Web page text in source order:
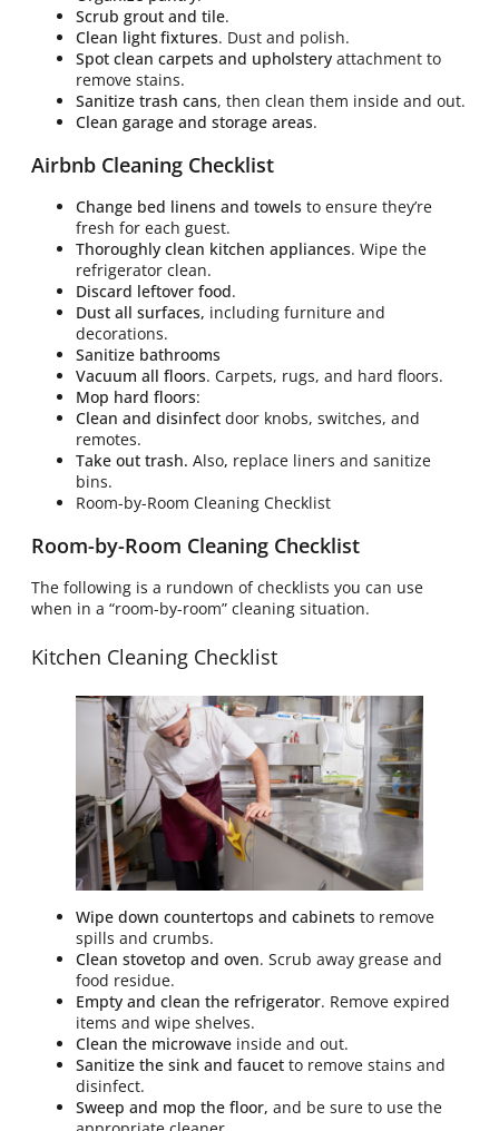
Scrub grout and tile.
Clean light fixtures. Dust and polish.
Spot clean carpets and upholstery attachment to
remove stains.
Sanitize trash cans, then clean them inside and out.
Clean garage and storage areas.
Airbnb Cleaning Checklist
Change bed linens and towels to ensure they’re
fresh for each guest.
Thoroughly clean kitchen appliances. Wipe the
refrigerator clean.
Discard leftover food.
Dust all surfaces, including furniture and
decorations.
Sanitize bathrooms
Vacuum all floors. Carpets, rugs, and hard floors.
Mop hard floors:
Clean and disinfect door knobs, switches, and
remotes.
Take out trash. Also, replace liners and sanitize
bins.
Room-by-Room Cleaning Checklist
Room-by-Room Cleaning Checklist
The following is a rundown of checklists you can use
when in a “room-by-room” cleaning situation.
Kitchen Cleaning Checklist
Wipe down countertops and cabinets to remove
spills and crumbs.
Clean stovetop and oven. Scrub away grease and
food residue.
Empty and clean the refrigerator. Remove expired
items and wipe shelves.
Clean the microwave inside and out.
Sanitize the sink and faucet to remove stains and
disinfect.
Sweep and mop the floor, and be sure to use the